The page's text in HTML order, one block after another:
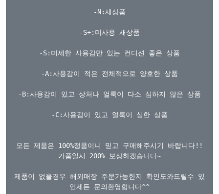
-N:새상품
-S+:미사용 새상품
-S:미세한 사용감만 있는 컨디션 좋은 상품
-A:사용감이 적은 전체적으로 양호한 상품
-B:사용감이 있고 상처나 얼룩이 다소 심하지 않은 상품
-C:사용감이 있고 얼룩이 심한 상품
모든 제품은 100%정품이니 믿고 구매해주시기 바랍니다!!
가품일시 200% 보상하겠습니다~
제품이 없을경우 해외매장 주문가능한지 확인도와드릴수 있습